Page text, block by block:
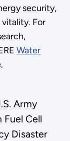
security,
For
Water
Army
Cell
Disaster